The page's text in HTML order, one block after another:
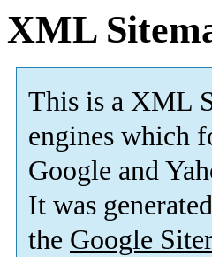
XML
This is a XML
engines which
Google and
It was
the Google